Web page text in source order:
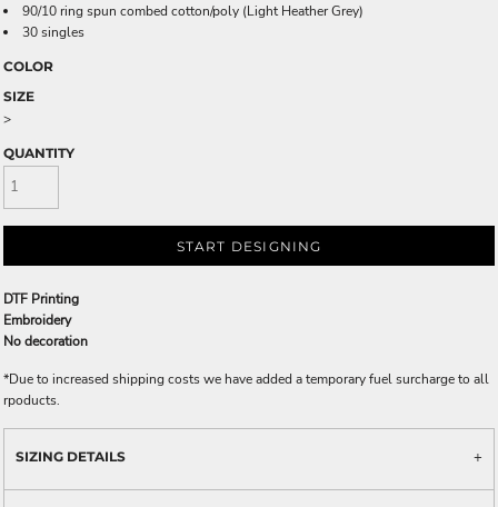
90/10 ring spun combed cotton/poly (Light Heather Grey)
30 singles
COLOR
SIZE
>
QUANTITY
START DESIGNING
DTF Printing
Embroidery
No decoration
*Due to increased shipping costs we have added a temporary fuel surcharge to all
rpoducts.
SIZING DETAILS